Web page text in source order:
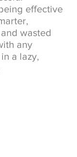
effective
wasted
any
a lazy,